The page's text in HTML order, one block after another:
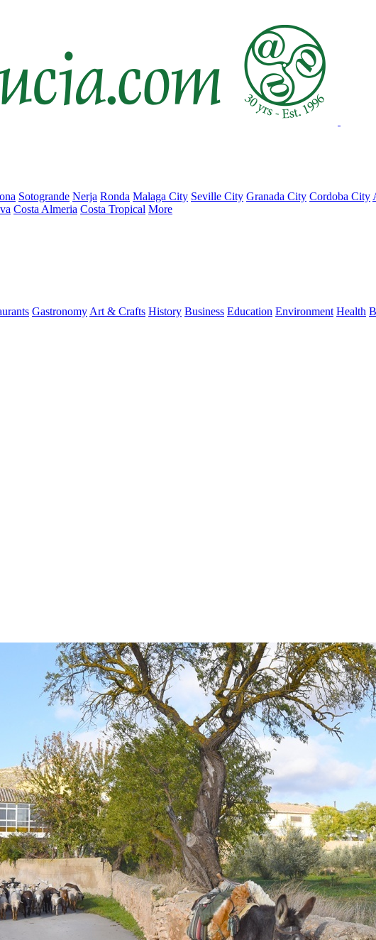
Sotogrande Nerja Ronda Malaga City Seville City Granada City Cordoba City
Costa Almeria Costa Tropical More
Gastronomy Art & Crafts History Business Education Environment Health